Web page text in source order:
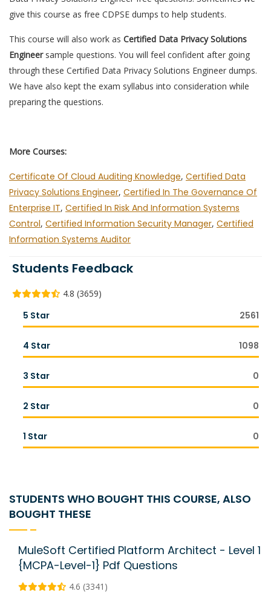
give this course as free CDPSE dumps to help students.
This course will also work as Certified Data Privacy Solutions
Engineer sample questions. You will feel confident after going
through these Certified Data Privacy Solutions Engineer dumps.
We have also kept the exam syllabus into consideration while
preparing the questions.
More Courses:
Certificate Of Cloud Auditing Knowledge, Certified Data
Privacy Solutions Engineer, Certified In The Governance Of
Enterprise IT, Certified In Risk And Information Systems
Control, Certified Information Security Manager, Certified
Information Systems Auditor
Students Feedback
4.8 (3659)
5 Star 2561
4 Star 1098
3 Star 0
2 Star 0
1 Star 0
STUDENTS WHO BOUGHT THIS COURSE, ALSO
BOUGHT THESE
MuleSoft Certified Platform Architect - Level 1
{MCPA-Level-1} Pdf Questions
4.6 (3341)